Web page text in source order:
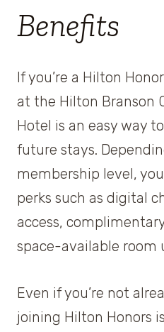
Benefits
If you’re a Hilton
at the Hilton Branson
Hotel is an easy way
future stays.
membership level,
perks such as digital
access,
space-available room
Even if you’re not
joining Hilton Honors